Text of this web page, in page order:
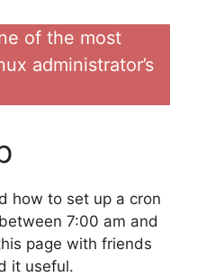
of the most
administrator’s
how to set up a cron
7:00 am and
page with friends
it useful.